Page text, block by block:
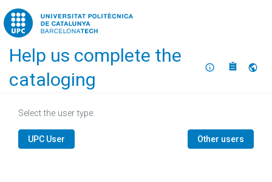
Home
Help us complete the
cataloging
About
Select the user type:
UPC User Other users